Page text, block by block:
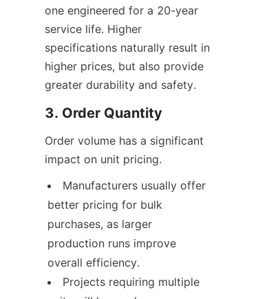
one engineered for a 20-year
service life. Higher
specifications naturally result in
higher prices, but also provide
greater durability and safety.
3. Order Quantity
Order volume has a significant
impact on unit pricing.
Manufacturers usually offer
better pricing for bulk
purchases, as larger
production runs improve
overall efficiency.
Projects requiring multiple